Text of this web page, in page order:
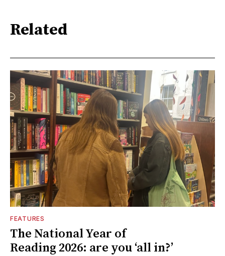
Related
FEATURES
The National Year of
Reading 2026: are you ‘all in?’